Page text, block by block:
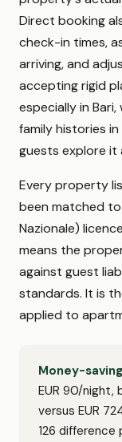
Direct booking
check-in times,
arriving, and
accepting rigid
especially in
family histories
guests explore it
Every property
been matched
Nazionale)
means the
against guest
standards. It is
applied to
Money-
EUR 90/night,
versus EUR
126